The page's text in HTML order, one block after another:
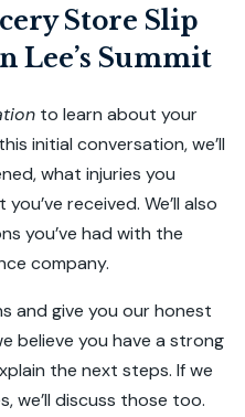
Store Slip
Lee’s Summit
to learn about your
initial conversation, we’ll
what injuries you
received. We’ll also
you’ve had with the
company.
and give you our honest
believe you have a strong
the next steps. If we
we’ll discuss those too.